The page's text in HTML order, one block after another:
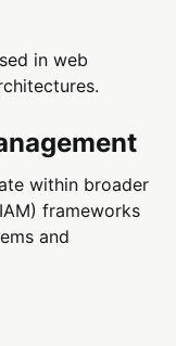
in web
within broader
frameworks
and